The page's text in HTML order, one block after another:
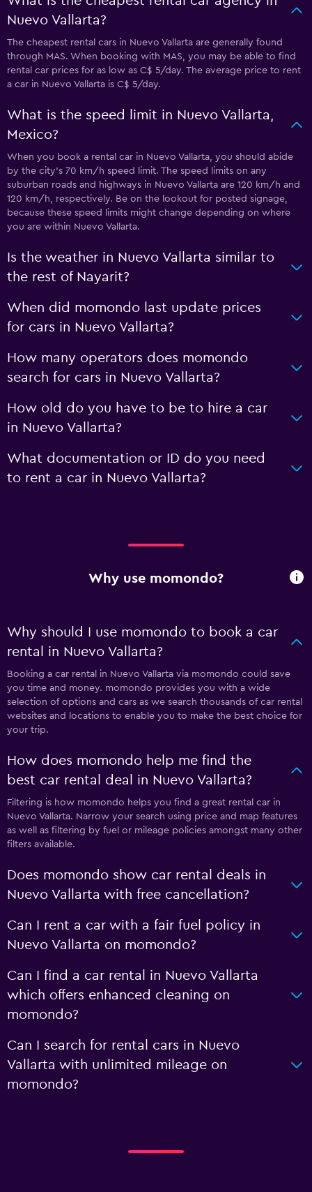
Nuevo Vallarta?
The cheapest rental cars in Nuevo Vallarta are generally found
through MAS. When booking with MAS, you may be able to find
rental car prices for as low as C$ 5/day. The average price to rent
a car in Nuevo Vallarta is C$ 5/day.
What is the speed limit in Nuevo Vallarta,
Mexico?
When you book a rental car in Nuevo Vallarta, you should abide
by the city’s 70 km/h speed limit. The speed limits on any
suburban roads and highways in Nuevo Vallarta are 120 km/h and
120 km/h, respectively. Be on the lookout for posted signage,
because these speed limits might change depending on where
you are within Nuevo Vallarta.
Is the weather in Nuevo Vallarta similar to
the rest of Nayarit?
When did momondo last update prices
for cars in Nuevo Vallarta?
How many operators does momondo
search for cars in Nuevo Vallarta?
How old do you have to be to hire a car
in Nuevo Vallarta?
What documentation or ID do you need
to rent a car in Nuevo Vallarta?
Why use momondo?
Why should I use momondo to book a car
rental in Nuevo Vallarta?
Booking a car rental in Nuevo Vallarta via momondo could save
you time and money. momondo provides you with a wide
selection of options and cars as we search thousands of car rental
websites and locations to enable you to make the best choice for
your trip.
How does momondo help me find the
best car rental deal in Nuevo Vallarta?
Filtering is how momondo helps you find a great rental car in
Nuevo Vallarta. Narrow your search using price and map features
as well as filtering by fuel or mileage policies amongst many other
filters available.
Does momondo show car rental deals in
Nuevo Vallarta with free cancellation?
Can I rent a car with a fair fuel policy in
Nuevo Vallarta on momondo?
Can I find a car rental in Nuevo Vallarta
which offers enhanced cleaning on
momondo?
Can I search for rental cars in Nuevo
Vallarta with unlimited mileage on
momondo?